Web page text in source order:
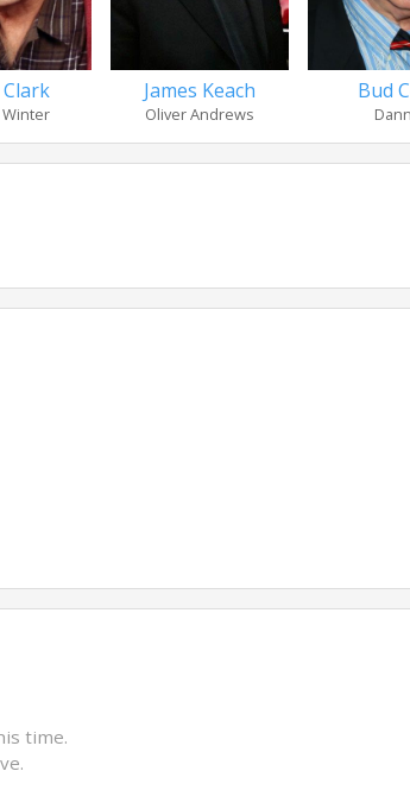
Winter
James Keach
Oliver Andrews
Bud
time.